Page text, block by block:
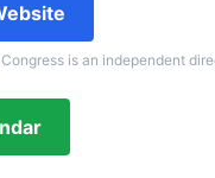
is an independent